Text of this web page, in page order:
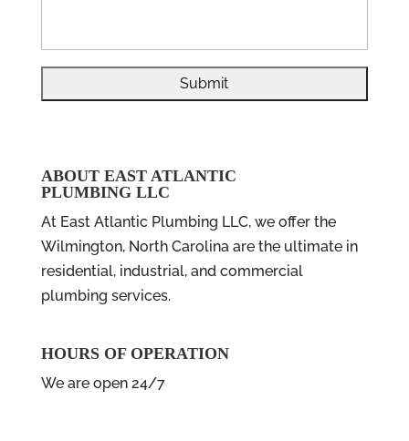
ABOUT EAST ATLANTIC
PLUMBING LLC
At East Atlantic Plumbing LLC, we offer the
Wilmington, North Carolina are the ultimate in
residential, industrial, and commercial
plumbing services.
HOURS OF OPERATION
We are open 24/7